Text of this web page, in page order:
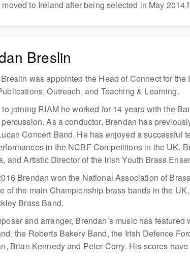
to Ireland after being selected in May
Breslin
was appointed the Head of Connect for
Outreach, and Teaching & Learning.
joining RIAM he worked for 14 years with the
As a conductor, Brendan has
Concert Band. He has enjoyed a successful
in the NCBF Competitions in the UK.
and Artistic Director of the Irish Youth Brass
Brendan won the National Association of
of the main Championship brass bands in the
Brass Band.
and arranger, Brendan’s music has
the Roberts Bakery Band, the Irish Defence
Brian Kennedy and Peter Corry. His scores